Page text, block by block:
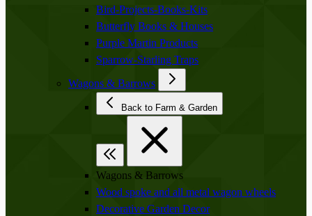
Bird-Projects-Books-Kits
Butterfly Books & Houses
Purple Martin Products
Sparrow-Starling Traps
Wagons & Barrows
Back to Farm & Garden
Wagons & Barrows
Wood spoke and all metal wagon wheels
Decorative Garden Decor